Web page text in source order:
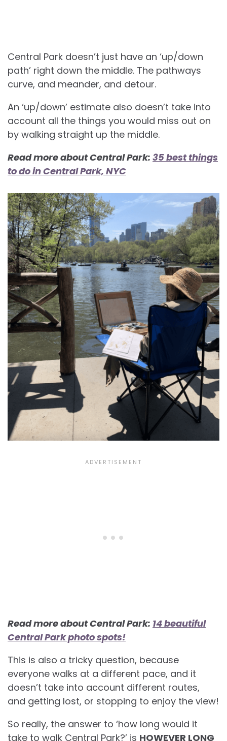
Central Park doesn’t just have an ‘up/down
path’ right down the middle. The pathways
curve, and meander, and detour.
An ‘up/down’ estimate also doesn’t take into
account all the things you would miss out on
by walking straight up the middle.
Read more about Central Park: 35 best things
to do in Central Park, NYC
Read more about Central Park: 14 beautiful
Central Park photo spots!
This is also a tricky question, because
everyone walks at a different pace, and it
doesn’t take into account different routes,
and getting lost, or stopping to enjoy the view!
So really, the answer to ‘how long would it
take to walk Central Park?’ is HOWEVER LONG